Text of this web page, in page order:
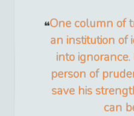
One column of
an institution of
into
person of
save his
can